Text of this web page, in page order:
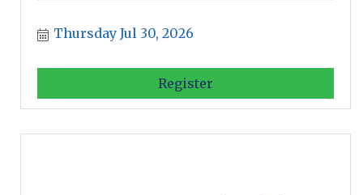
Thursday Jul 30, 2026
Register